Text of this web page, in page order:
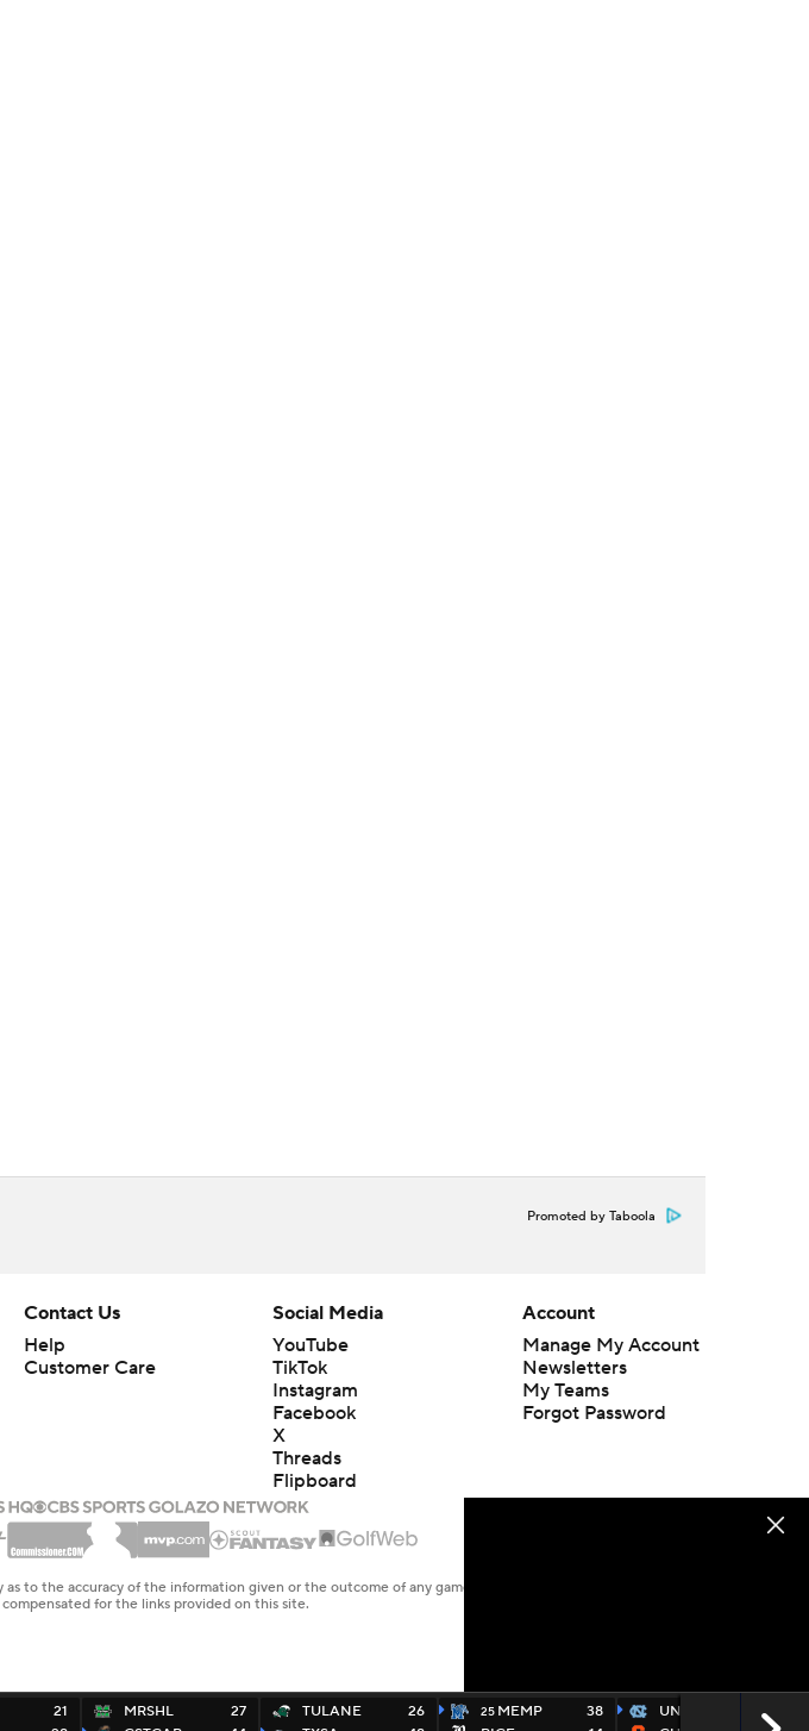
Promoted by Taboola
21
MRSHL
27
TULANE
26
25 MEMP
38
UNC
27
Contact Us
Help
Customer Care
Social Media
YouTube
TikTok
Instagram
Facebook
X
Threads
Flipboard
Account
Manage My Account
Newsletters
My Teams
Forgot Password
to the accuracy of the information given or the outcome of any game or event. Odds and lines subject to
for the links provided on this site.